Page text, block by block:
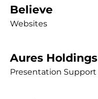
Believe
Websites
Aures Holdings
Presentation Support